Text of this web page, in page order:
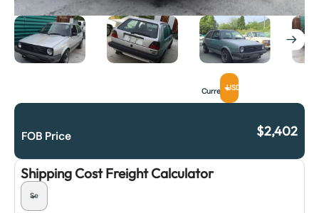
CurrencyUSD
FOB Price $2,402
Shipping Cost Freight Calculator